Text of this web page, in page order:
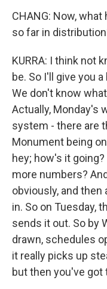
CHANG: Now,
so far in
KURRA: I think not
be. So I'll give you
We don't know
Actually, Monday's
system - there are
Monument being
hey; how's it
more numbers?
obviously, and then
in. So on Tuesday,
sends it out. So by
drawn, schedules
it really picks up
but then you've got